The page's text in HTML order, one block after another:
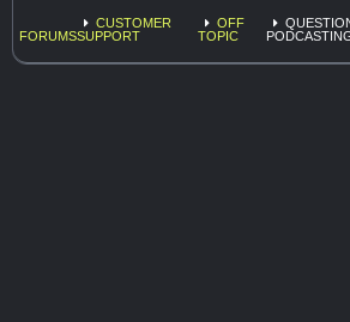
FORUMS
CUSTOMER
SUPPORT
OFF
TOPIC